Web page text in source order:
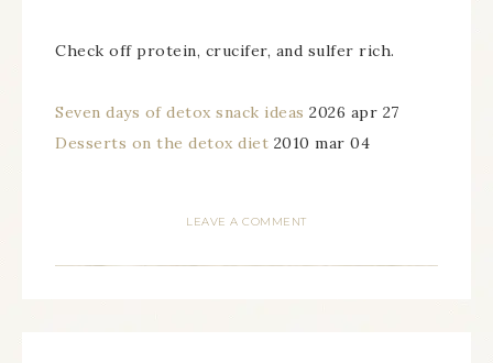
Check off protein, crucifer, and sulfer rich.
Seven days of detox snack ideas 2026 apr 27
Desserts on the detox diet 2010 mar 04
LEAVE A COMMENT